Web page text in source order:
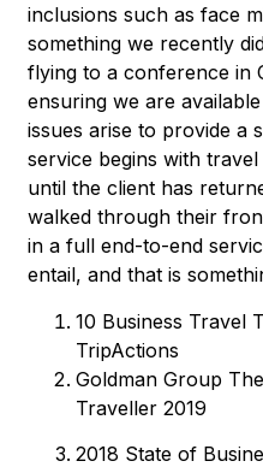
inclusions such as face
something we recently
flying to a conference in
ensuring we are
issues arise to provide a
service begins with
until the client has
walked through their
in a full end-to-end
entail, and that is
10 Business Travel
TripActions
Goldman Group
Traveller 2019
2018 State of